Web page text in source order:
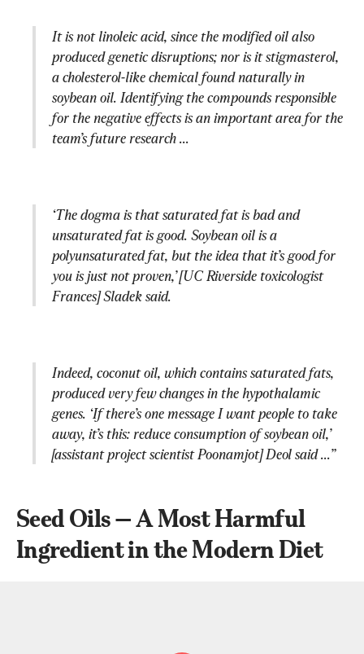
It is not linoleic acid, since the modified oil also
produced genetic disruptions; nor is it stigmasterol,
a cholesterol-like chemical found naturally in
soybean oil. Identifying the compounds responsible
for the negative effects is an important area for the
team’s future research ...
‘The dogma is that saturated fat is bad and
unsaturated fat is good. Soybean oil is a
polyunsaturated fat, but the idea that it’s good for
you is just not proven,’ [UC Riverside toxicologist
Frances] Sladek said.
Indeed, coconut oil, which contains saturated fats,
produced very few changes in the hypothalamic
genes. ‘If there’s one message I want people to take
away, it’s this: reduce consumption of soybean oil,’
[assistant project scientist Poonamjot] Deol said ...”
Seed Oils — A Most Harmful
Ingredient in the Modern Diet